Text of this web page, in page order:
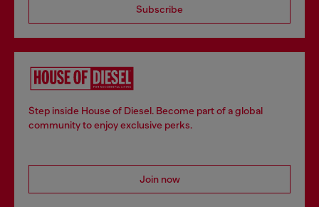
Subscribe
Step inside House of Diesel. Become part of a global
community to enjoy exclusive perks.
Join now